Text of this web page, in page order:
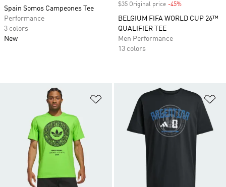
Spain Somos Campeones Tee
Performance
3 colors
New
$35 Original price -45%
BELGIUM FIFA WORLD CUP 26™
QUALIFIER TEE
Men Performance
13 colors
Add to Wishlist